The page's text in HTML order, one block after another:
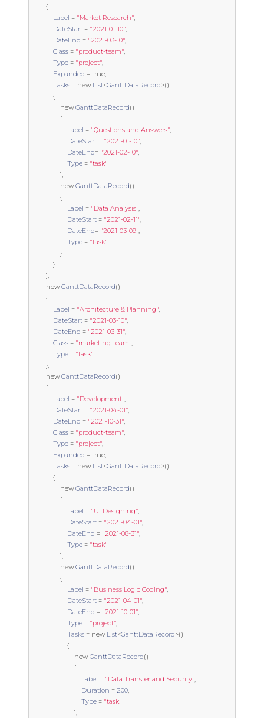
{
Label = "Market Research",
DateStart = "2021-01-10",
DateEnd = "2021-03-10",
Class = "product-team",
Type = "project",
Expanded = true,
Tasks = new List<GanttDataRecord>()
{
new GanttDataRecord()
{
Label = "Questions and Answers",
DateStart = "2021-01-10",
DateEnd= "2021-02-10",
Type = "task"
},
new GanttDataRecord()
{
Label = "Data Analysis",
DateStart = "2021-02-11",
DateEnd= "2021-03-09",
Type = "task"
}
}
},
new GanttDataRecord()
{
Label = "Architecture & Planning",
DateStart = "2021-03-10",
DateEnd = "2021-03-31",
Class = "marketing-team",
Type = "task"
},
new GanttDataRecord()
{
Label = "Development",
DateStart = "2021-04-01",
DateEnd = "2021-10-31",
Class = "product-team",
Type = "project",
Expanded = true,
Tasks = new List<GanttDataRecord>()
{
new GanttDataRecord()
{
Label = "UI Designing",
DateStart = "2021-04-01",
DateEnd = "2021-08-31",
Type = "task"
},
new GanttDataRecord()
{
Label = "Business Logic Coding",
DateStart = "2021-04-01",
DateEnd = "2021-10-01",
Type = "project",
Tasks = new List<GanttDataRecord>()
{
new GanttDataRecord()
{
Label = "Data Transfer and Security",
Duration = 200,
Type = "task"
},